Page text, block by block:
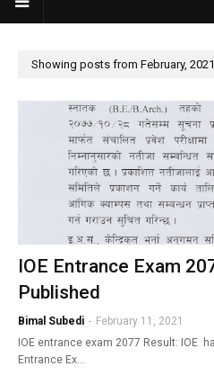
Showing posts from February, 2021
IOE Entrance Exam
Published
Bimal Subedi - February 11, 2021
IOE entrance exam 2077 Result: IOE
Entrance Ex…